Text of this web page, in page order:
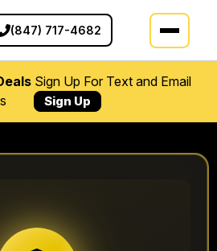
(847) 717-4682
Sign Up For Text and Email
Sign Up